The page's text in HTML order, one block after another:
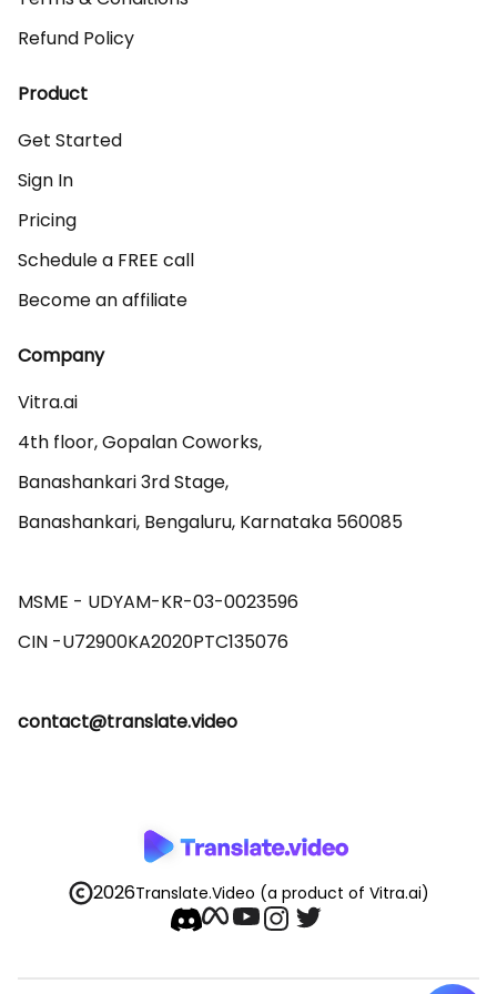
Refund Policy
Product
Get Started
Sign In
Pricing
Schedule a FREE call
Become an affiliate
Company
Vitra.ai
4th floor, Gopalan Coworks,
Banashankari 3rd Stage,
Banashankari, Bengaluru, Karnataka 560085
MSME - UDYAM-KR-03-0023596
contact@translate.video
2026Translate.Video (a product of Vitra.ai)